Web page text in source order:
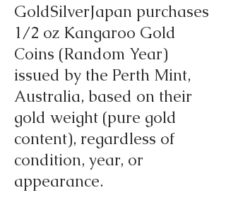
GoldSilverJapan purchases
1/2 oz Kangaroo Gold
Coins (Random Year)
issued by the Perth Mint,
Australia, based on their
gold weight (pure gold
content), regardless of
condition, year, or
appearance.